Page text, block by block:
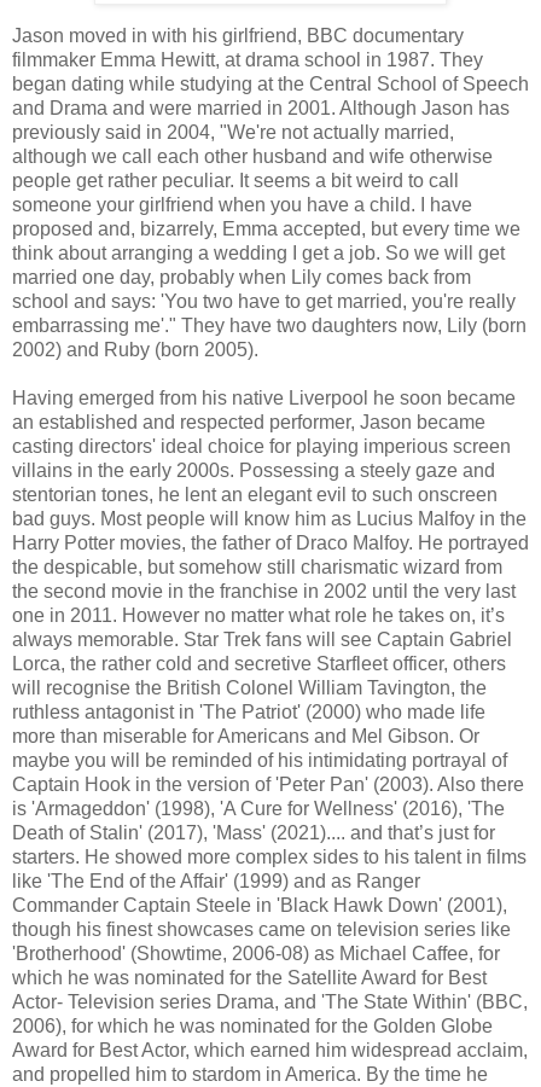
Jason moved in with his girlfriend, BBC documentary
filmmaker Emma Hewitt, at drama school in 1987. They
began dating while studying at the Central School of Speech
and Drama and were married in 2001. Although Jason has
previously said in 2004, "We're not actually married,
although we call each other husband and wife otherwise
people get rather peculiar. It seems a bit weird to call
someone your girlfriend when you have a child. I have
proposed and, bizarrely, Emma accepted, but every time we
think about arranging a wedding I get a job. So we will get
married one day, probably when Lily comes back from
school and says: 'You two have to get married, you're really
embarrassing me'." They have two daughters now, Lily (born
2002) and Ruby (born 2005).
Having emerged from his native Liverpool he soon became
an established and respected performer, Jason became
casting directors' ideal choice for playing imperious screen
villains in the early 2000s. Possessing a steely gaze and
stentorian tones, he lent an elegant evil to such onscreen
bad guys. Most people will know him as Lucius Malfoy in the
Harry Potter movies, the father of Draco Malfoy. He portrayed
the despicable, but somehow still charismatic wizard from
the second movie in the franchise in 2002 until the very last
one in 2011. However no matter what role he takes on, it’s
always memorable. Star Trek fans will see Captain Gabriel
Lorca, the rather cold and secretive Starfleet officer, others
will recognise the British Colonel William Tavington, the
ruthless antagonist in 'The Patriot' (2000) who made life
more than miserable for Americans and Mel Gibson. Or
maybe you will be reminded of his intimidating portrayal of
Captain Hook in the version of 'Peter Pan' (2003). Also there
is 'Armageddon' (1998), 'A Cure for Wellness' (2016), 'The
Death of Stalin' (2017), 'Mass' (2021).... and that’s just for
starters. He showed more complex sides to his talent in films
like 'The End of the Affair' (1999) and as Ranger
Commander Captain Steele in 'Black Hawk Down' (2001),
though his finest showcases came on television series like
'Brotherhood' (Showtime, 2006-08) as Michael Caffee, for
which he was nominated for the Satellite Award for Best
Actor- Television series Drama, and 'The State Within' (BBC,
2006), for which he was nominated for the Golden Globe
Award for Best Actor, which earned him widespread acclaim,
and propelled him to stardom in America. By the time he